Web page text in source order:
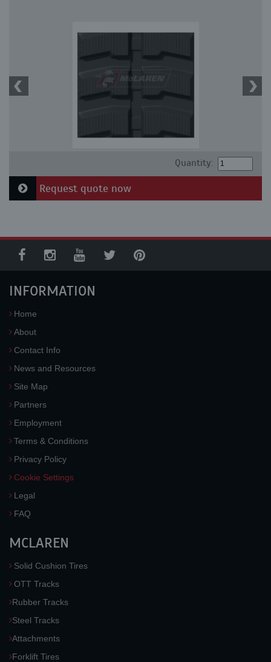
Quantity:
Request quote now
INFORMATION
Home
About
Contact Info
News and Resources
Site Map
Partners
Employment
Terms & Conditions
Privacy Policy
Cookie Settings
Legal
FAQ
MCLAREN
Solid Cushion Tires
OTT Tracks
Rubber Tracks
Steel Tracks
Attachments
Forklift Tires